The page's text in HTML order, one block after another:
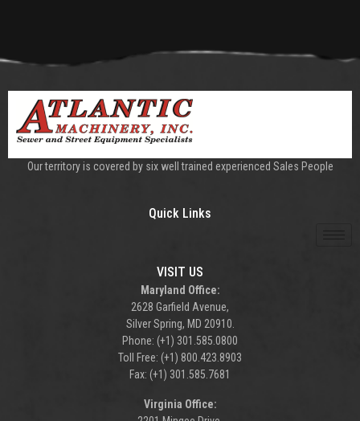
Our territory is covered by six well trained experienced Sales People
Quick Links
VISIT US
Maryland Office:
2628 Garfield Avenue,
Silver Spring, MD 20910.
Phone: (+1) 301.585.0800
Toll Free: (+1) 800.423.8903
Fax: (+1) 301.585.7681
Virginia Office: